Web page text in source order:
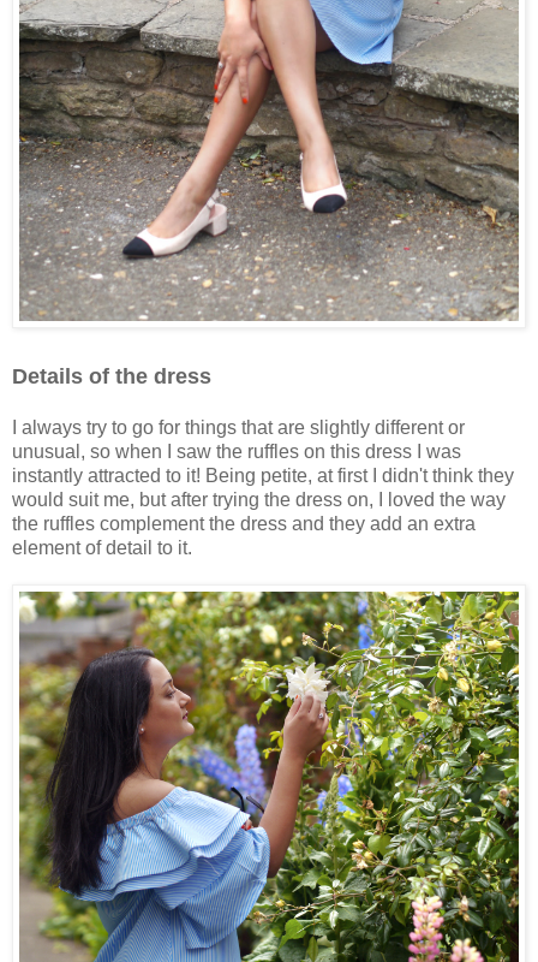
Details of the dress
I always try to go for things that are slightly different or
unusual, so when I saw the ruffles on this dress I was
instantly attracted to it! Being petite, at first I didn't think they
would suit me, but after trying the dress on, I loved the way
the ruffles complement the dress and they add an extra
element of detail to it.